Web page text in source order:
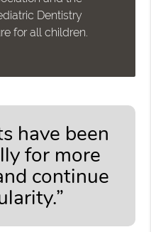
Dentistry
for all children.
have been
for more
continue